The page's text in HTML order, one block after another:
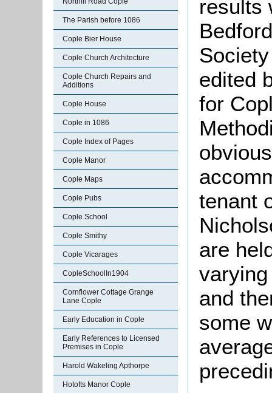
The Parish before 1086
Cople Bier House
Cople Church Architecture
Cople Church Repairs and
Additions
Cople House
Cople in 1086
Cople Index of Pages
Cople Manor
Cople Maps
Cople Pubs
Cople School
Cople Smithy
Cople Vicarages
CopleSchoolIn1904
Cornflower Cottage Grange
Lane Cople
Early Education in Cople
Early References to Licensed
Premises in Cople
Harold Wakeling Apthorpe
Hotofts Manor Cople
results
edited
for
tenant
are
and
some